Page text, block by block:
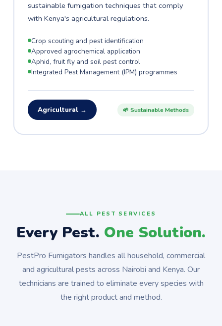
sustainable fumigation techniques that comply
with Kenya's agricultural regulations.
Crop scouting and pest identification
Approved agrochemical application
Aphid, fruit fly and soil pest control
Integrated Pest Management (IPM) programmes
Agricultural → 🌱 Sustainable Methods
ALL PEST SERVICES
Every Pest. One Solution.
PestPro Fumigators handles all household, commercial
and agricultural pests across Nairobi and Kenya. Our
technicians are trained to eliminate every species with
the right product and method.